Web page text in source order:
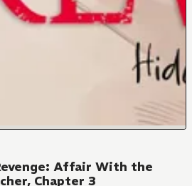
Affair With the
Chapter 3